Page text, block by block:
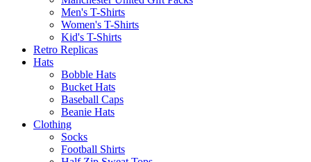
Men's T-Shirts
Women's T-Shirts
Kid's T-Shirts
Retro Replicas
Hats
Bobble Hats
Bucket Hats
Baseball Caps
Beanie Hats
Clothing
Socks
Football Shirts